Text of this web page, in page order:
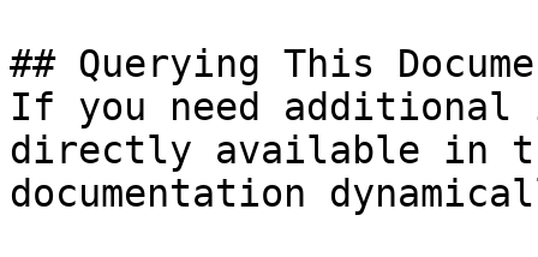
## Querying This
If you need
directly available in
documentation